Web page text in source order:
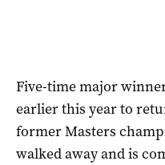
Five-time major
earlier this year to
former Masters
walked away and is